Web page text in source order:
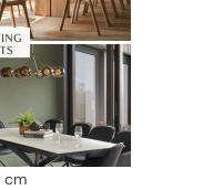
cm